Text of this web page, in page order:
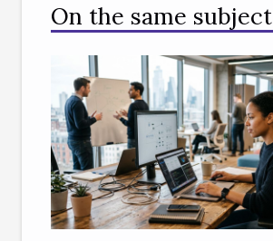
On the same subject